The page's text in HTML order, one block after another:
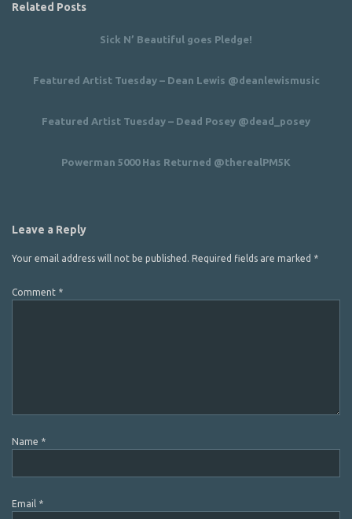
Related Posts
Sick N’ Beautiful goes Pledge!
Featured Artist Tuesday – Dean Lewis @deanlewismusic
Featured Artist Tuesday – Dead Posey @dead_posey
Powerman 5000 Has Returned @therealPM5K
Leave a Reply
Your email address will not be published. Required fields are marked *
Comment *
Name *
Email *